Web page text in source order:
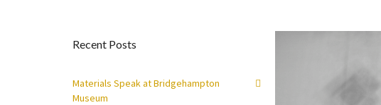
Recent Posts
Materials Speak at Bridgehampton
Museum